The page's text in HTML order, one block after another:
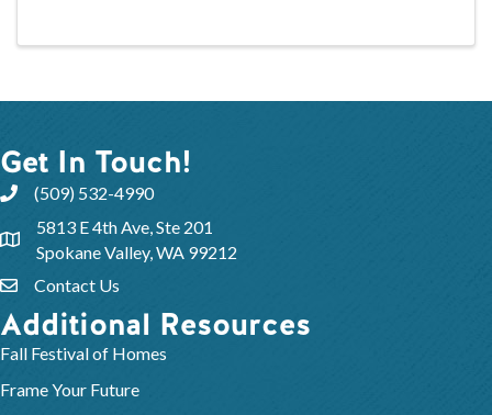
Get In Touch!
(509) 532-4990
5813 E 4th Ave, Ste 201
Spokane Valley, WA 99212
Contact Us
Additional Resources
Fall Festival of Homes
Frame Your Future